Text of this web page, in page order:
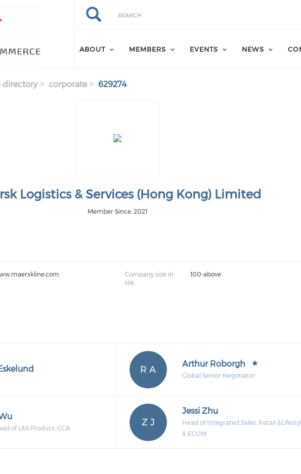
Search
Search
ABOUT MEMBERS EVENTS NEWS
directory corporate 629274
Logistics & Services (Hong Kong) Limited
Member Since: 2021
Company size in
HK:
100-above
R A
Arthur Roborgh
Global Senior Negotiator
of L&S Product, GCA
Z J
Jessi Zhu
Head of Integrated Sales, Retail
& ECOM